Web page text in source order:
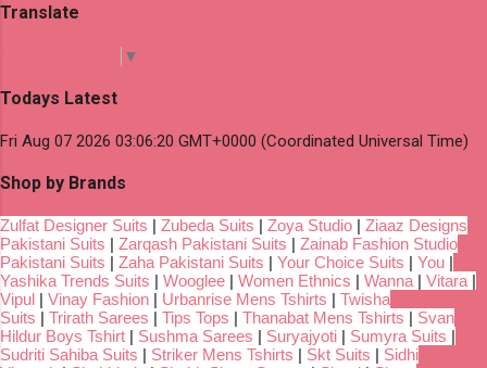
Translate
▼
Todays Latest
Fri Aug 07 2026 03:06:20 GMT+0000 (Coordinated Universal Time)
Shop by Brands
Zulfat Designer Suits | Zubeda Suits | Zoya Studio | Ziaaz Designs
Pakistani Suits | Zarqash Pakistani Suits | Zainab Fashion Studio
Pakistani Suits | Zaha Pakistani Suits | Your Choice Suits | You |
Yashika Trends Suits | Wooglee | Women Ethnics | Wanna | Vitara |
Vipul | Vinay Fashion | Urbanrise Mens Tshirts | Twisha
Suits | Trirath Sarees | Tips Tops | Thanabat Mens Tshirts | Svan
Hildur Boys Tshirt | Sushma Sarees | Suryajyoti | Sumyra Suits |
Sudriti Sahiba Suits | Striker Mens Tshirts | Skt Suits | Sidhi